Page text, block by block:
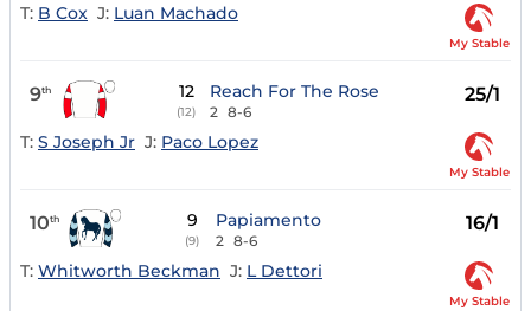
T: B Cox J: Luan Machado
My Stable
9th 12
(12)
Reach For The Rose
2 8-6
25/1
T: S Joseph Jr J: Paco Lopez
My Stable
10th 9
(9)
Papiamento
2 8-6
16/1
T: Whitworth Beckman J: L Dettori
My Stable